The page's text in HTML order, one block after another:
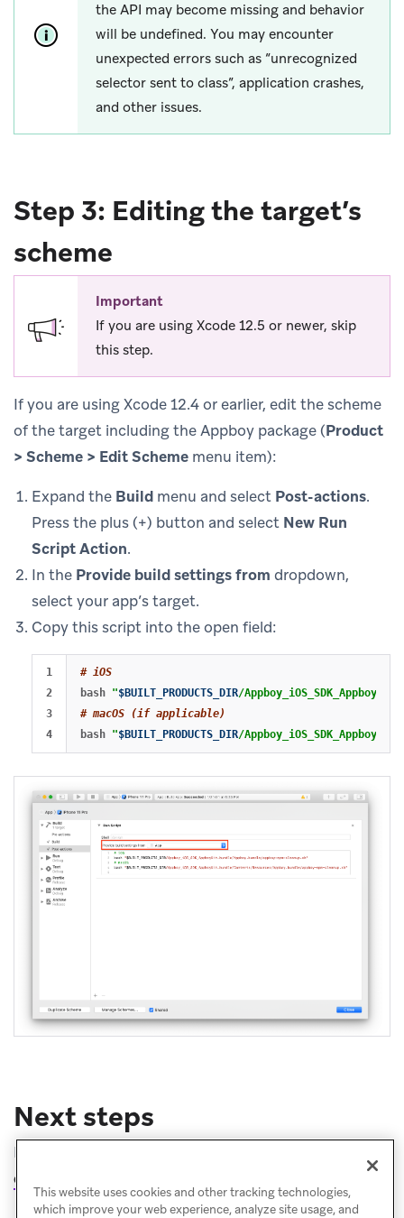
the API may become missing and behavior
will be undefined. You may encounter
unexpected errors such as “unrecognized
selector sent to class”, application crashes,
and other issues.
Step 3: Editing the target’s
scheme
Important
If you are using Xcode 12.5 or newer, skip
this step.
If you are using Xcode 12.4 or earlier, edit the scheme
of the target including the Appboy package (Product
> Scheme > Edit Scheme menu item):
Expand the Build menu and select Post-actions.
Press the plus (+) button and select New Run
Script Action.
In the Provide build settings from dropdown,
select your app’s target.
Copy this script into the open field:
1
2
3
# iOS
bash "$BUILT_PRODUCTS_DIR/
# macOS (if applicable)
bash "$BUILT_PRODUCTS_DIR/
Next steps
Follow the instructions for
completing the integration
This website uses cookies and other tracking technologies,
which improve your web experience, analyze site usage, and